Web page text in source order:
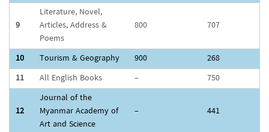
9
Literature, Novel,
Articles, Address &
Poems
800 707
10 Tourism & Geography 900
268
11
All English Books – 750
12
Journal of the
Myanmar Academy of
Art and Science
– 441